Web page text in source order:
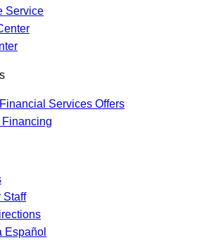
Service
Services Offers
Staff
Español